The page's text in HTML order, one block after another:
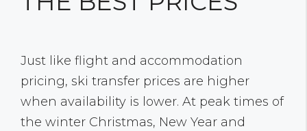
Just like flight and accommodation
pricing, ski transfer prices are higher
when availability is lower. At peak times of
the winter Christmas, New Year and